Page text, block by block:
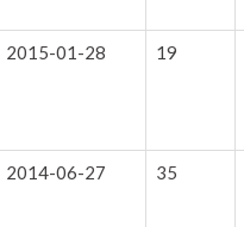
2015-01-28 19
2014-06-27 35